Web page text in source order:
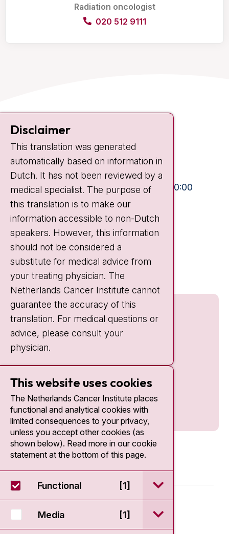
Radiation oncologist
020 512 9111
Contact
Plesmanlaan 121
1066 CX Amsterdam
+31 20 512 9111
Visiting hours
Mon-Fri:
10:30 - 13:00 and 15:00 - 20:00
Weekends: 10:30 - 20:00
IC:
10:00 - 22:00
Quick links
© 2026 - Antoni van Leeuwenhoek
Disclaimer
Disclaimer
This translation was generated
automatically based on information in
Dutch. It has not been reviewed by a
medical specialist. The purpose of
this translation is to make our
information accessible to non-Dutch
speakers. However, this information
should not be considered a
substitute for medical advice from
your treating physician. The
Netherlands Cancer Institute cannot
guarantee the accuracy of this
translation. For medical questions or
advice, please consult your
physician.
This website uses cookies
The Netherlands Cancer Institute places
functional and analytical cookies with
limited consequences to your privacy,
unless you accept other cookies (as
shown below). Read more in our cookie
statement at the bottom of this page.
Functional [1] open / sluit
Media [1] open / sluit